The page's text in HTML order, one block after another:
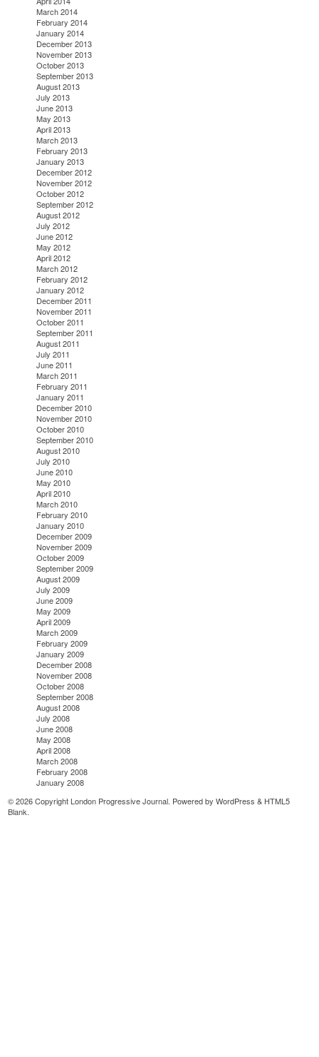
March 2014
February 2014
January 2014
December 2013
November 2013
October 2013
September 2013
August 2013
July 2013
June 2013
May 2013
April 2013
March 2013
February 2013
January 2013
December 2012
November 2012
October 2012
September 2012
August 2012
July 2012
June 2012
May 2012
April 2012
March 2012
February 2012
January 2012
December 2011
November 2011
October 2011
September 2011
August 2011
July 2011
June 2011
March 2011
February 2011
January 2011
December 2010
November 2010
October 2010
September 2010
August 2010
July 2010
June 2010
May 2010
April 2010
March 2010
February 2010
January 2010
December 2009
November 2009
October 2009
September 2009
August 2009
July 2009
June 2009
May 2009
April 2009
March 2009
February 2009
January 2009
December 2008
November 2008
October 2008
September 2008
August 2008
July 2008
June 2008
May 2008
April 2008
March 2008
February 2008
January 2008
© 2026 Copyright London Progressive Journal. Powered byWordPress & HTML5
Blank.